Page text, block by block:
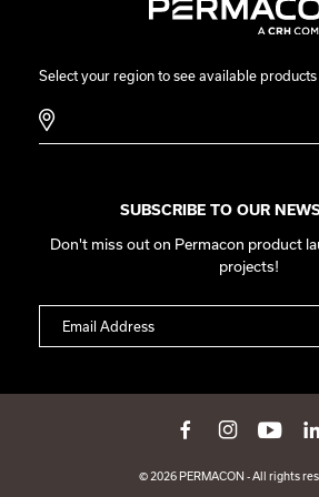
Select your region to see available products
SUBSCRIBE TO OUR
Don't miss out on Permacon product
projects!
© 2026 PERMACON - All rights